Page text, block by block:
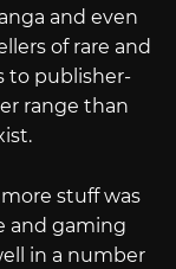
and even
of rare and
to publisher-
range than
stuff was
and gaming
in a number